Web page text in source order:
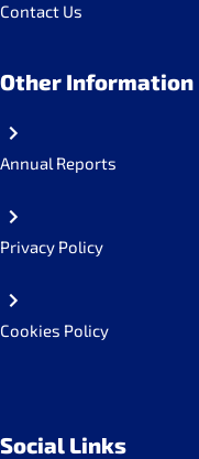
Contact Us
Other Information
Annual Reports
Privacy Policy
Cookies Policy
Social Links